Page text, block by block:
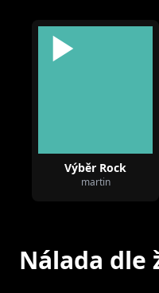
Výběr Rock
martin
Nálada dle